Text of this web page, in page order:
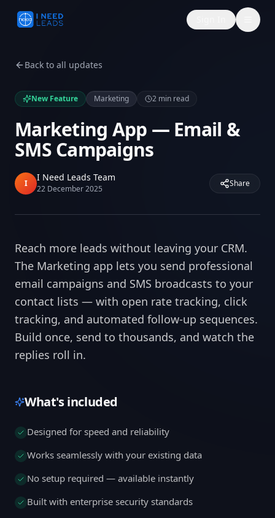
Back to all updates
New Feature Marketing 2 min read
Marketing App — Email &
SMS Campaigns
I I Need Leads Team
22 December 2025
Share
Reach more leads without leaving your CRM.
The Marketing app lets you send professional
email campaigns and SMS broadcasts to your
contact lists — with open rate tracking, click
tracking, and automated follow-up sequences.
Build once, send to thousands, and watch the
replies roll in.
What's included
Designed for speed and reliability
Works seamlessly with your existing data
No setup required — available instantly
Built with enterprise security standards